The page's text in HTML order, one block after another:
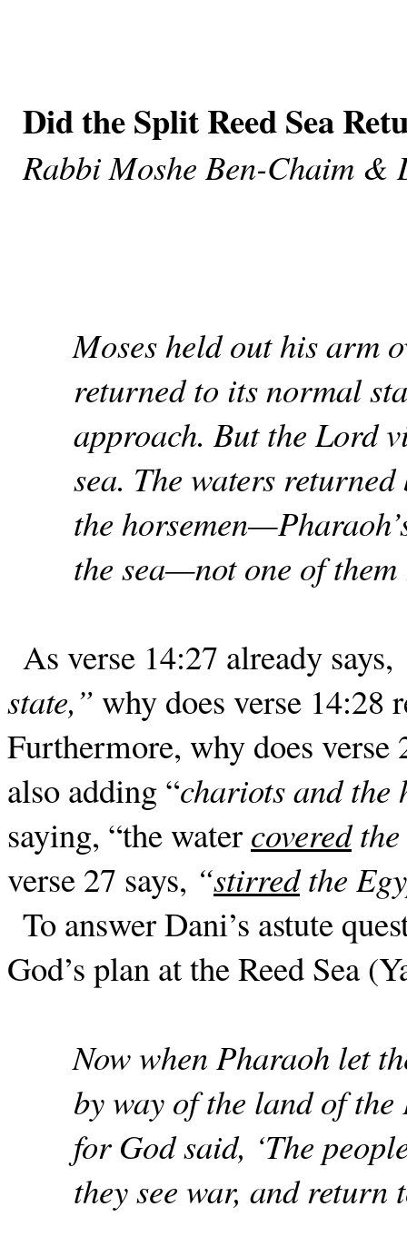
Did the Split Reed Sea
Rabbi Moshe Ben-Chaim &
Moses held out his arm
returned to its normal
approach. But the Lord
sea. The waters
the
the sea—not one of
As verse 14:27 already says,
state,” why does verse 14:28
Furthermore, why does verse
also adding “chariots and the
saying, “the watercoveredthe
verse 27 says, “stirredthe
To answer Dani’s astute
God’s plan at the Reed Sea
Now when Pharaoh let
by way of the land of
for God said, ‘The
they see war, and